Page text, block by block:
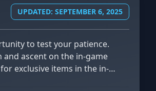
UPDATED: SEPTEMBER 6, 2025
ascent on the in-game
exclusive items in the in-